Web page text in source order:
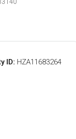
ID: HZA11683264